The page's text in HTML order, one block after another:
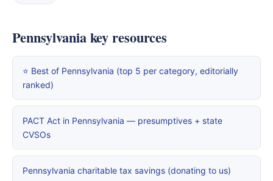
Pennsylvania key resources
⭐ Best of Pennsylvania (top 5 per category, editorially
ranked)
PACT Act in Pennsylvania — presumptives + state
CVSOs
Pennsylvania charitable tax savings (donating to us)